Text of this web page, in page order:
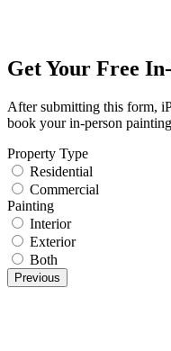
Get Your Free
After submitting this form,
book your in-person
Property Type
Residential
Commercial
Painting
Interior
Exterior
Both
Previous